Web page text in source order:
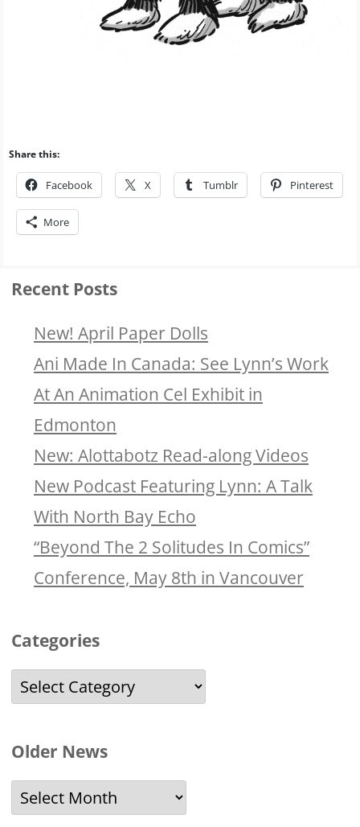
Share this:
Facebook X Tumblr Pinterest
More
Recent Posts
New! April Paper Dolls
Ani Made In Canada: See Lynn’s Work
At An Animation Cel Exhibit in
Edmonton
New: Alottabotz Read-along Videos
New Podcast Featuring Lynn: A Talk
With North Bay Echo
“Beyond The 2 Solitudes In Comics”
Conference, May 8th in Vancouver
Categories
Categories
Older News
Older
News